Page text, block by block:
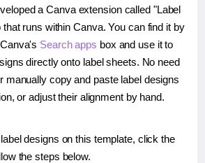
a Canva extension called "Label
that runs within Canva. You can find it by
Search apps box and use it to
directly onto label sheets. No need
manually copy and paste label designs
or adjust their alignment by hand.
designs on this template, click the
the steps below.